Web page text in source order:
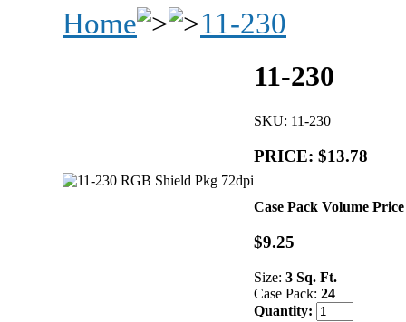
Home
11-230
11-230
SKU: 11-230
PRICE: $13.78
Case Pack Volume
$9.25
Size: 3 Sq. Ft.
Case Pack: 24
Quantity: